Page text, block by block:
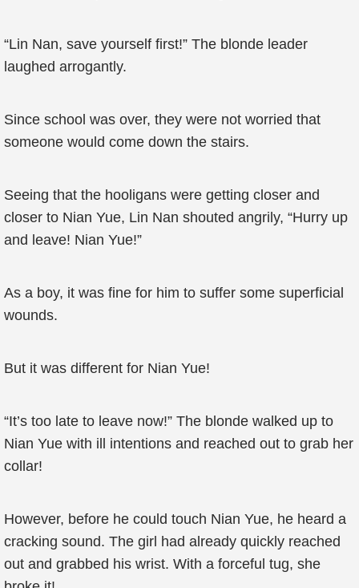
“Lin Nan, save yourself first!” The blonde leader
laughed arrogantly.
Since school was over, they were not worried that
someone would come down the stairs.
Seeing that the hooligans were getting closer and
closer to Nian Yue, Lin Nan shouted angrily, “Hurry up
and leave! Nian Yue!”
As a boy, it was fine for him to suffer some superficial
wounds.
But it was different for Nian Yue!
“It’s too late to leave now!” The blonde walked up to
Nian Yue with ill intentions and reached out to grab her
collar!
However, before he could touch Nian Yue, he heard a
cracking sound. The girl had already quickly reached
out and grabbed his wrist. With a forceful tug, she